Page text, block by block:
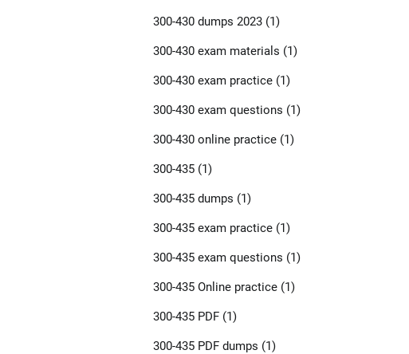
300-430 dumps 2023(1)
300-430 exam materials (1)
300-430 exam practice(1)
300-430 exam questions (1)
300-430 online practice(1)
300-435(1)
300-435 dumps (1)
300-435 exam practice(1)
300-435 exam questions (1)
300-435 Online practice(1)
300-435 PDF(1)
300-435 PDF dumps (1)